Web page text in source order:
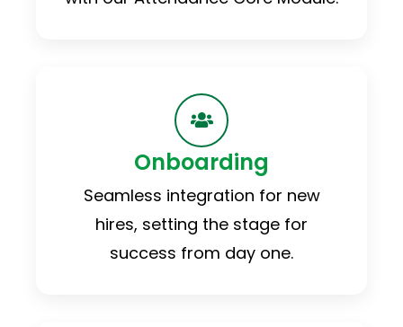
Onboarding
Seamless integration for new
hires, setting the stage for
success from day one.